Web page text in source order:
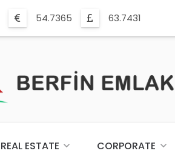
54.7365 63.7431
REAL ESTATE CORPORATE